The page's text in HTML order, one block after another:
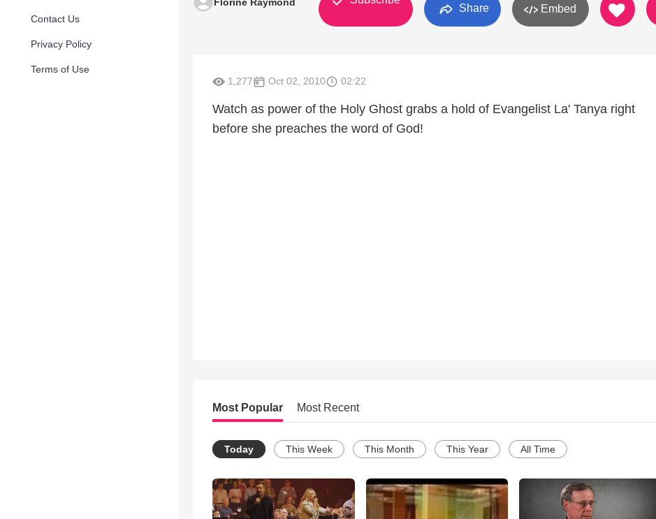
Contact Us
Privacy Policy
Terms of Use
Share Embed
1,277 Oct 02, 2010 02:22
Watch as power of the Holy Ghost grabs a hold of Evangelist La' Tanya right
before she preaches the word of God!
Most Popular Most Recent
Today This Week This Month This Year All Time